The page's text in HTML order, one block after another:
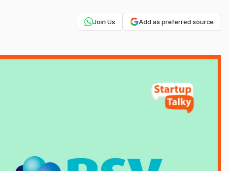
Join Us Add as preferred source